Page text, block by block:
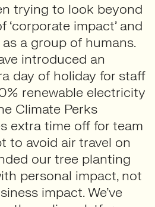
trying to look beyond
impact’ and
a group of humans.
introduced an
day of holiday for staff
renewable electricity
Climate Perks
extra time off for team
to avoid air travel on
our tree planting
personal impact, not
impact. We’ve